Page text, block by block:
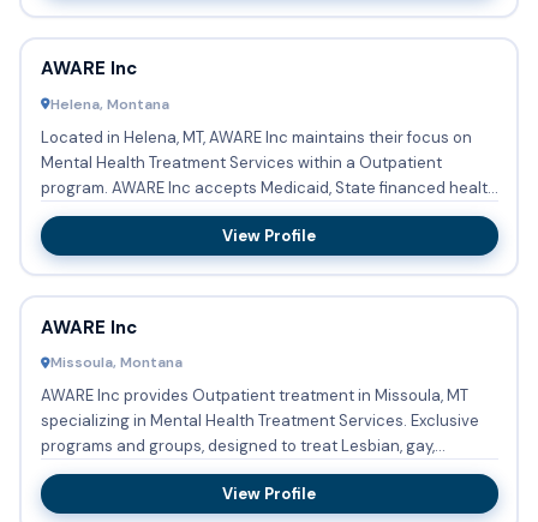
AWARE Inc
Helena, Montana
Located in Helena, MT, AWARE Inc maintains their focus on
Mental Health Treatment Services within a Outpatient
program. AWARE Inc accepts Medicaid, State financed health
insura...
View Profile
AWARE Inc
Missoula, Montana
AWARE Inc provides Outpatient treatment in Missoula, MT
specializing in Mental Health Treatment Services. Exclusive
programs and groups, designed to treat Lesbian, gay,
bisexua...
View Profile